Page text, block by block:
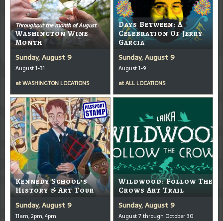
Throughout the month of August
Washington Wine
Month
Sunday, August 9
August 1-31
atWASHINGTON LOCATIONS
Days Between: A
Celebration Of Jerry
Garcia
Sunday, August 9
August 1-9
atALL LOCATIONS
Kennedy School’s
History & Art Tour
Sunday, August 9
11am, 2pm, 4pm
Wildwood: Follow The
Crows Art Trail
Sunday, August 9
August 7 through October 30